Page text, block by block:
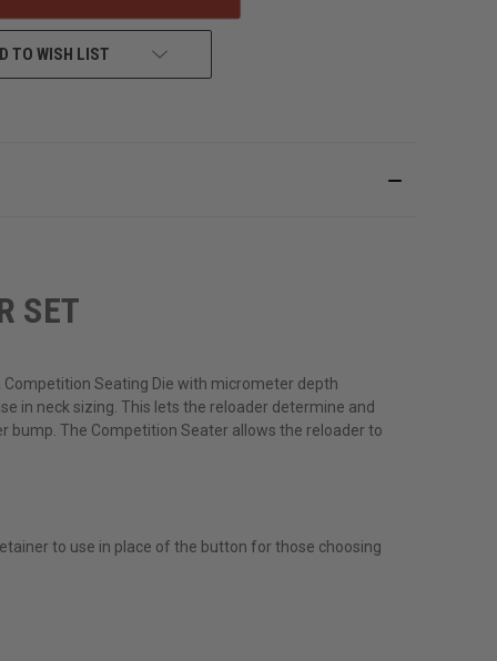
TO WISH LIST
SET
Competition Seating Die with micrometer depth
in neck sizing. This lets the reloader determine and
bump. The Competition Seater allows the reloader to
to use in place of the button for those choosing